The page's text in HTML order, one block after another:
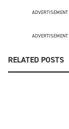
ADVERTISEMENT
ADVERTISEMENT
RELATED POSTS